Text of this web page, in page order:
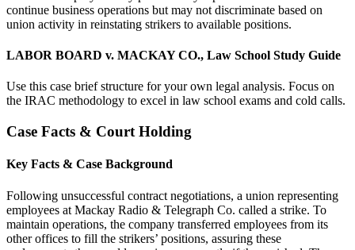
continue business operations but may not discriminate based on
union activity in reinstating strikers to available positions.
LABOR BOARD v. MACKAY CO., Law School Study Guide
Use this case brief structure for your own legal analysis. Focus on
the IRAC methodology to excel in law school exams and cold calls.
Case Facts & Court Holding
Key Facts & Case Background
Following unsuccessful contract negotiations, a union representing
employees at Mackay Radio & Telegraph Co. called a strike. To
maintain operations, the company transferred employees from its
other offices to fill the strikers’ positions, assuring these